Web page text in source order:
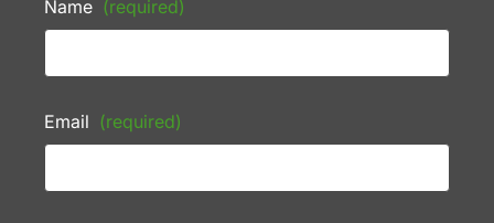
Name (required)
Email (required)